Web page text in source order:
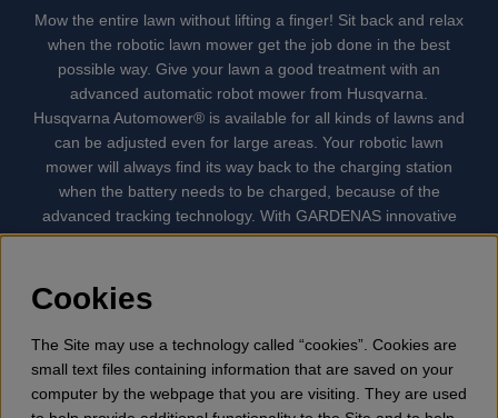
Mow the entire lawn without lifting a finger! Sit back and relax
when the robotic lawn mower get the job done in the best
possible way. Give your lawn a good treatment with an
advanced automatic robot mower from Husqvarna.
Husqvarna Automower® is available for all kinds of lawns and
can be adjusted even for large areas. Your robotic lawn
mower will always find its way back to the charging station
when the battery needs to be charged, because of the
advanced tracking technology. With GARDENAS innovative
robot mowers, the lawn mowing is done automatically without
quietest lawn mower on the market. We have the largest
selection of accessories and spare parts for Husqvarna
Automower® and GARDENA. Gplshop also sell Husqvarna
Chainsaw, Clothing, Brush Cutters, Trimmers, Hedge
trimmers, Cultivators, Leaf Blower, Snow thrower, High
Pressure Washer, Vacuum Cleaners, Power cutter, Ax, Forest
Cookies
The Site may use a technology called “cookies”. Cookies are
small text files containing information that are saved on your
computer by the webpage that you are visiting. They are used